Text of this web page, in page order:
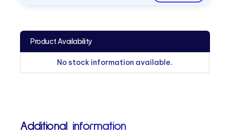
Product Availability
No stock information available.
Additional information